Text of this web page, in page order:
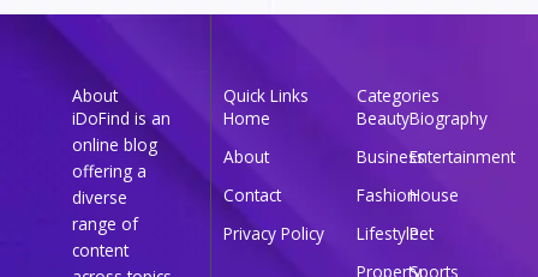
About
iDoFind is an
online blog
offering a
diverse
range of
content
Quick Links
Home
About
Contact
Privacy Policy
Categories
BeautyBiography
BusinessEntertainment
FashionHouse
LifestylePet
PropertySports